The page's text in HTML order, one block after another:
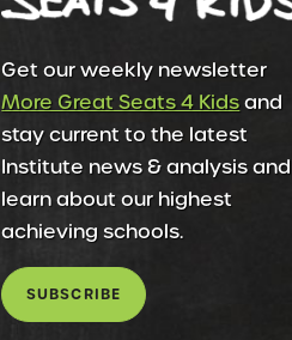
Get our weekly newsletter
More Great Seats 4 Kidsand
stay current to the latest
Institute news & analysis and
learn about our highest
achieving schools.
SUBSCRIBE